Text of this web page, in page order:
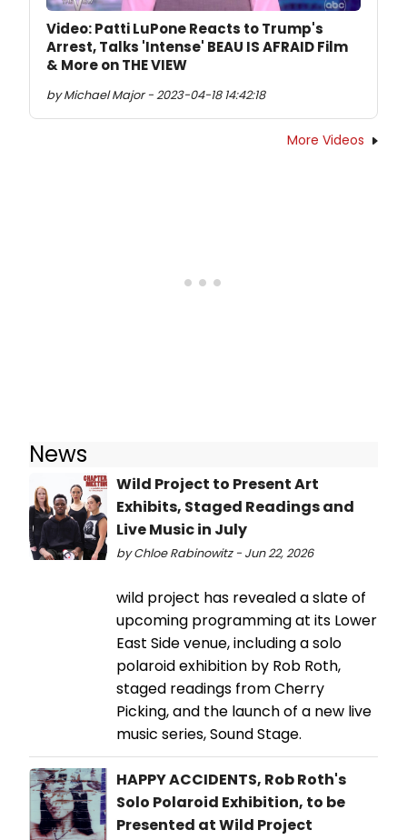
Video: Patti LuPone Reacts to Trump's
Arrest, Talks 'Intense' BEAU IS AFRAID Film
& More on THE VIEW
by Michael Major - 2023-04-18 14:42:18
More Videos
News
Wild Project to Present Art
Exhibits, Staged Readings and
Live Music in July
by Chloe Rabinowitz - Jun 22, 2026
wild project has revealed a slate of
upcoming programming at its Lower
East Side venue, including a solo
polaroid exhibition by Rob Roth,
staged readings from Cherry
Picking, and the launch of a new live
music series, Sound Stage.
HAPPY ACCIDENTS, Rob Roth's
Solo Polaroid Exhibition, to be
Presented at Wild Project